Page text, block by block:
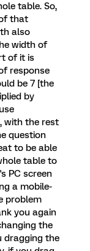
table. So,
that
also
width of
of it is
response
be 7 [the
by
with the rest
question
to be able
table to
PC screen
a mobile-
problem
you again
the
dragging the